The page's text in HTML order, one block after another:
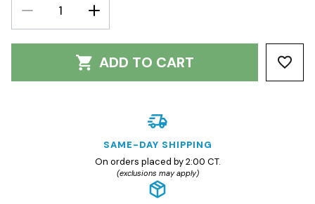
DECREASE
QUANTITY:
INCREASE
QUANTITY:
ADD TO CART
SAME-DAY SHIPPING
On orders placed by 2:00 CT.
(exclusions may apply)